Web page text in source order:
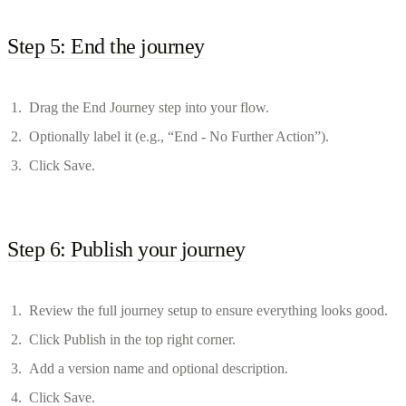
Step 5: End the journey
Drag the End Journey step into your flow.
Optionally label it (e.g., “End - No Further Action”).
Click Save.
Step 6: Publish your journey
Review the full journey setup to ensure everything looks good.
Click Publish in the top right corner.
Add a version name and optional description.
Click Save.